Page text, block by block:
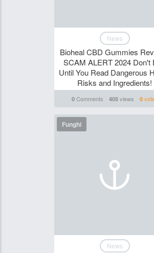
News
Bioheal CBD Gummies
SCAM ALERT 2024 Don't
Until You Read Dangerous
Risks and Ingredients!
0Comments 405views 0
Funghi
News